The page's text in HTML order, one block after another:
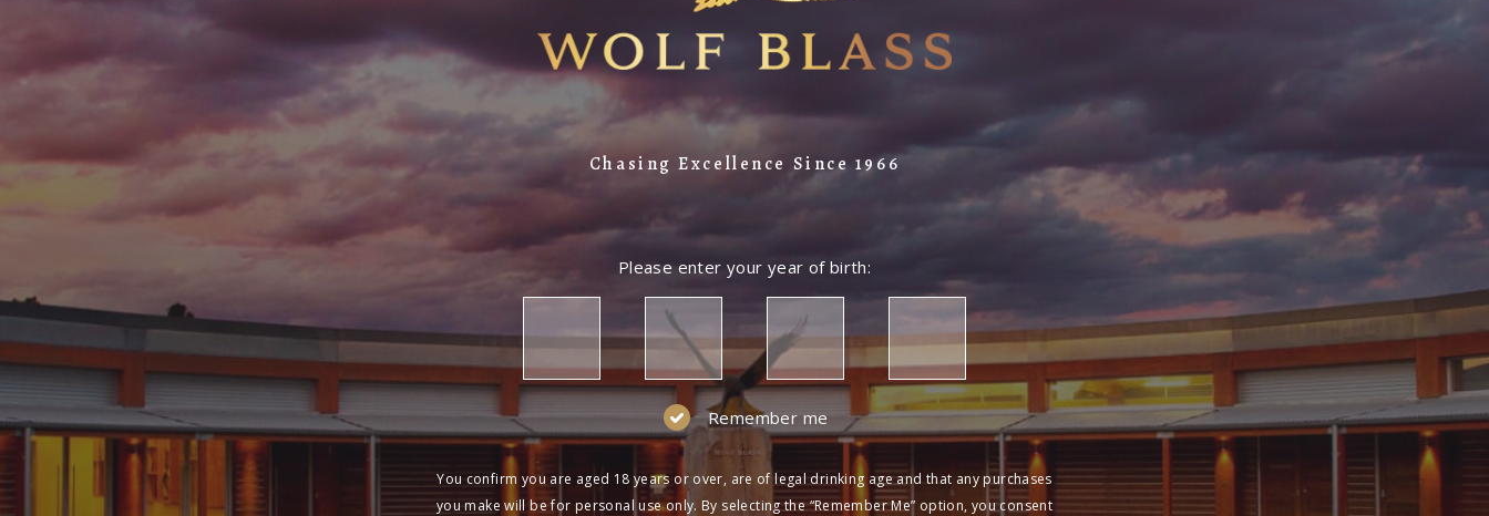
Chasing Excellence Since 1966
Please enter your year of birth:
Remember me
You confirm you are aged 18 years or over, are of legal drinking age and that any purchases
you make will be for personal use only. By selecting the “Remember Me” option, you consent